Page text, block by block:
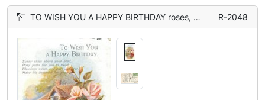
TO WISH YOU A HAPPY BIRTHDAY roses, cottage R-2048